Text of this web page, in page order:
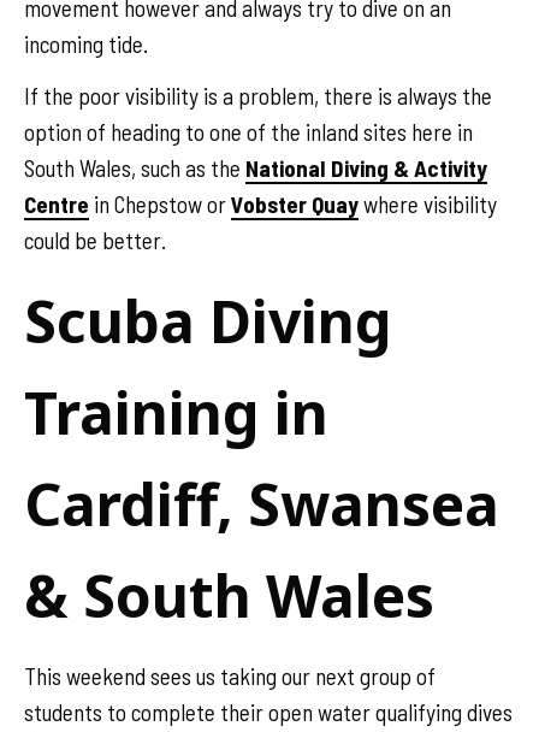
movement however and always try to dive on an
incoming tide.
If the poor visibility is a problem, there is always the
option of heading to one of the inland sites here in
South Wales, such as the National Diving & Activity
Centre in Chepstow orVobster Quaywhere visibility
could be better.
Scuba Diving
Training in
Cardiff, Swansea
& South Wales
This weekend sees us taking our next group of
students to complete their open water qualifying dives